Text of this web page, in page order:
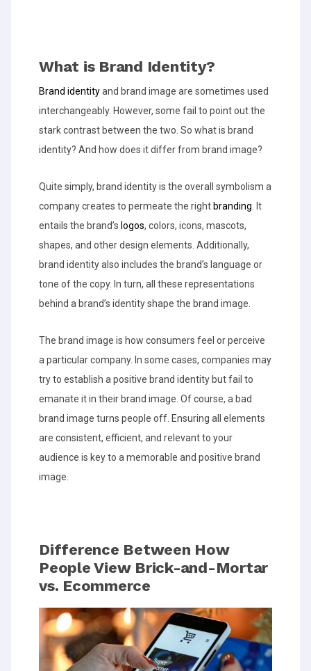
What is Brand Identity?
Brand identityand brand image are sometimes used
interchangeably. However, some fail to point out the
stark contrast between the two. So what is brand
identity? And how does it differ from brand image?
Quite simply, brand identity is the overall symbolism a
company creates to permeate the right branding . It
entails the brand’s logos, colors, icons, mascots,
shapes, and other design elements. Additionally,
brand identity also includes the brand’s language or
tone of the copy. In turn, all these representations
behind a brand’s identity shape the brand image.
The brand image is how consumers feel or perceive
a particular company. In some cases, companies may
try to establish a positive brand identity but fail to
emanate it in their brand image. Of course, a bad
brand image turns people off. Ensuring all elements
are consistent, efficient, and relevant to your
audience is key to a memorable and positive brand
image.
Difference Between How
People View Brick-and-Mortar
vs. Ecommerce